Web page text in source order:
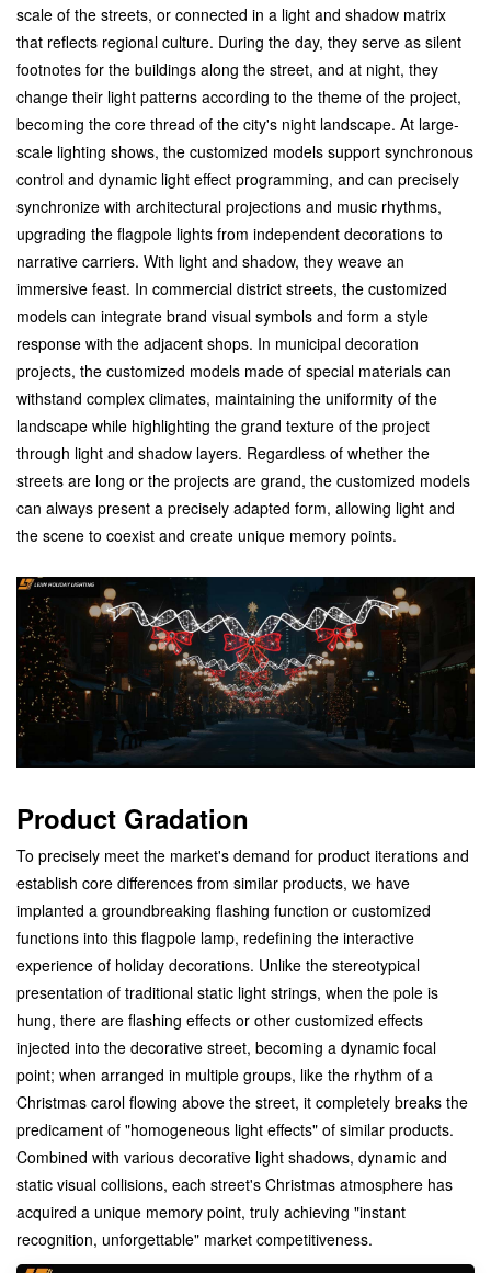
scale of the streets, or connected in a light and shadow matrix
that reflects regional culture. During the day, they serve as silent
footnotes for the buildings along the street, and at night, they
change their light patterns according to the theme of the project,
becoming the core thread of the city's night landscape. At large-
scale lighting shows, the customized models support synchronous
control and dynamic light effect programming, and can precisely
synchronize with architectural projections and music rhythms,
upgrading the flagpole lights from independent decorations to
narrative carriers. With light and shadow, they weave an
immersive feast. In commercial district streets, the customized
models can integrate brand visual symbols and form a style
response with the adjacent shops. In municipal decoration
projects, the customized models made of special materials can
withstand complex climates, maintaining the uniformity of the
landscape while highlighting the grand texture of the project
through light and shadow layers. Regardless of whether the
streets are long or the projects are grand, the customized models
can always present a precisely adapted form, allowing light and
the scene to coexist and create unique memory points.
Product Gradation
To precisely meet the market's demand for product iterations and
establish core differences from similar products, we have
implanted a groundbreaking flashing function or customized
functions into this flagpole lamp, redefining the interactive
experience of holiday decorations. Unlike the stereotypical
presentation of traditional static light strings, when the pole is
hung, there are flashing effects or other customized effects
injected into the decorative street, becoming a dynamic focal
point; when arranged in multiple groups, like the rhythm of a
Christmas carol flowing above the street, it completely breaks the
predicament of "homogeneous light effects" of similar products.
Combined with various decorative light shadows, dynamic and
static visual collisions, each street's Christmas atmosphere has
acquired a unique memory point, truly achieving "instant
recognition, unforgettable" market competitiveness.